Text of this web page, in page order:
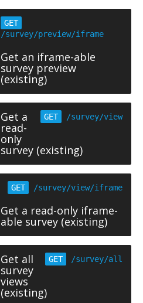
GET
/survey/preview/iframe
Get an iframe-able
survey preview
(existing)
GET /survey/view
Get a
read-
only
survey (existing)
GET /survey/view/iframe
Get a read-only iframe-
able survey (existing)
GET /survey/all
Get all
survey
views
(existing)